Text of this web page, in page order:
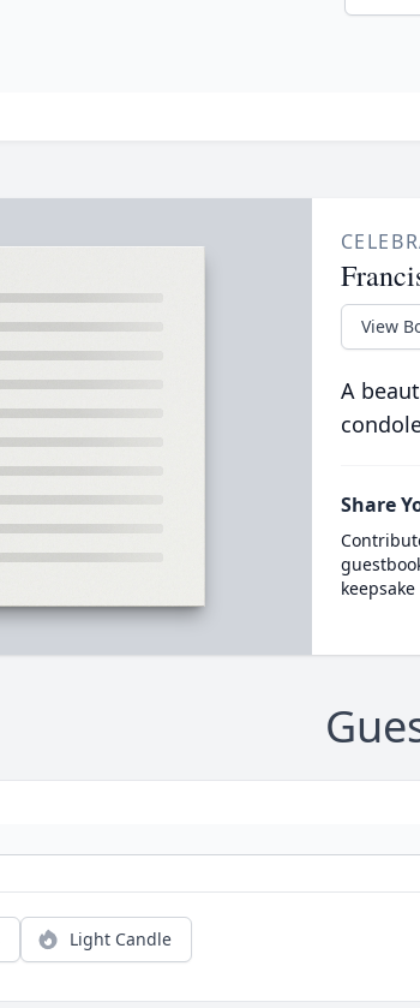
View
A
Share
keepsake
Light Candle